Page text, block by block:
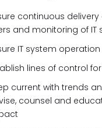
continuous
and monitoring of
IT system
lines of control
current with trends
counsel and